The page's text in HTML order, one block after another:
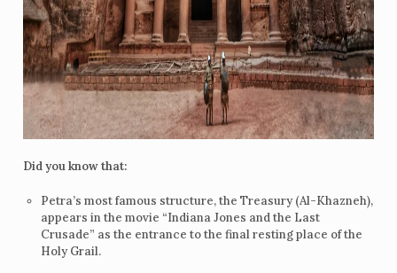
Did you know that:
Petra’s most famous structure, the Treasury (Al-Khazneh),
appears in the movie “Indiana Jones and the Last
Crusade” as the entrance to the final resting place of the
Holy Grail.